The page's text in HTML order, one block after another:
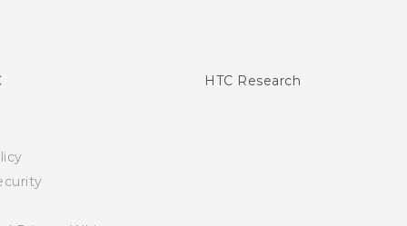
HTC Research